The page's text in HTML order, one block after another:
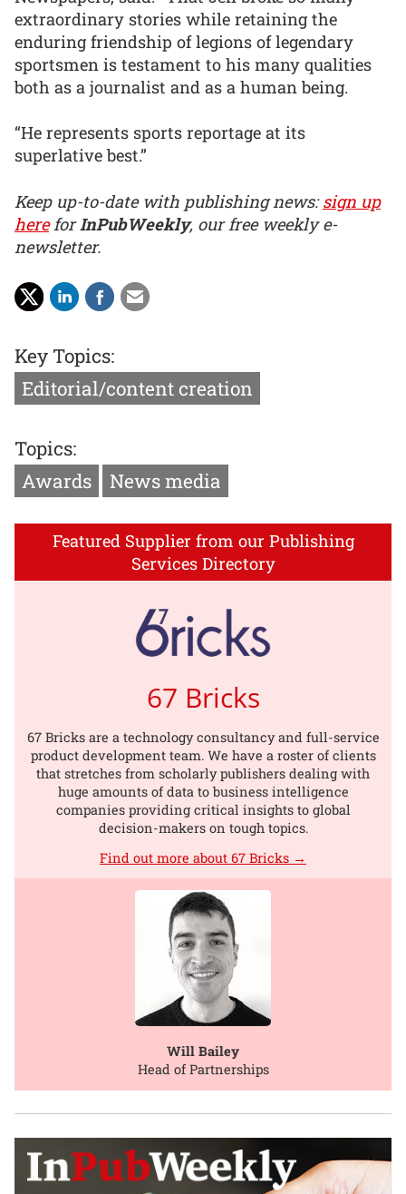
extraordinary stories while retaining the
enduring friendship of legions of legendary
sportsmen is testament to his many qualities
both as a journalist and as a human being.
“He represents sports reportage at its
superlative best.”
Keep up-to-date with publishing news:sign up
hereforInPubWeekly, our free weekly e-
newsletter.
Key Topics:
Editorial/content creation
Topics:
Awards
News media
Featured Supplier from our Publishing
Services Directory
67 Bricks
67 Bricks are a technology consultancy and full-service
product development team. We have a roster of clients
that stretches from scholarly publishers dealing with
huge amounts of data to business intelligence
companies providing critical insights to global
decision-makers on tough topics.
Find out more about 67 Bricks →
Will Bailey
Head of Partnerships